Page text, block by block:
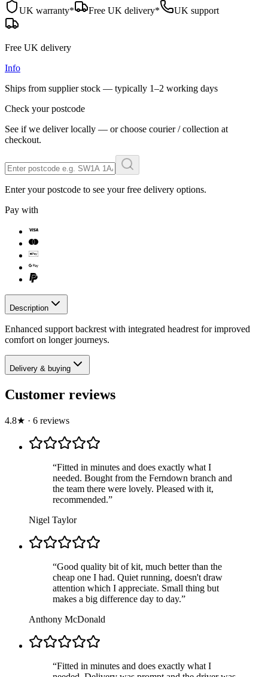
UK warranty*
Free UK delivery* UK support
Free UK delivery
Info
Ships from supplier stock — typically 1–2 working days
Check your postcode
See if we deliver locally — or choose courier / collection at
checkout.
Enter your postcode to see your free delivery options.
Pay with
Description
Enhanced support backrest with integrated headrest for improved
comfort on longer journeys.
Delivery & buying
Customer reviews
4.8★ · 6 reviews
“Fitted in minutes and does exactly what I
needed. Bought from the Ferndown branch and
the team there were lovely. Pleased with it,
recommended.”
Nigel Taylor
“Good quality bit of kit, much better than the
cheap one I had. Quiet running, doesn't draw
attention which I appreciate. Small thing but
makes a big difference day to day.”
Anthony McDonald
“Fitted in minutes and does exactly what I